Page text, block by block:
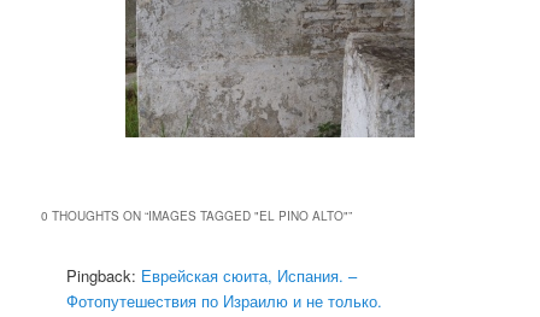
0 THOUGHTS ON “IMAGES TAGGED "EL PINO ALTO"”
Pingback: Еврейская сюита, Испания. –
Фотопутешествия по Израилю и не только.